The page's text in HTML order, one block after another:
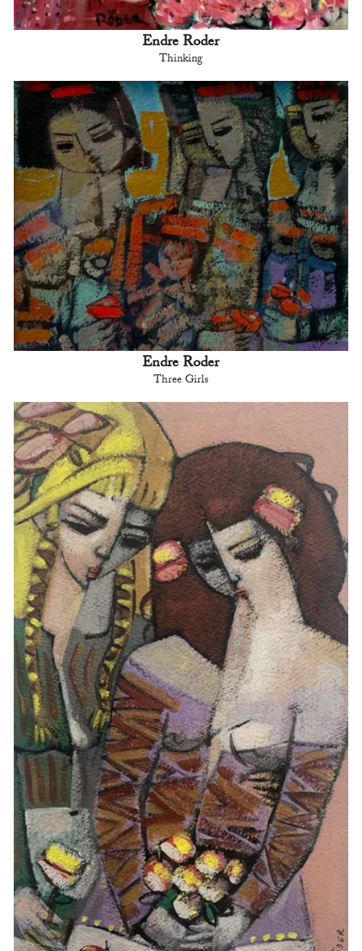
Endre Roder
Thinking
Endre Roder
Three Girls